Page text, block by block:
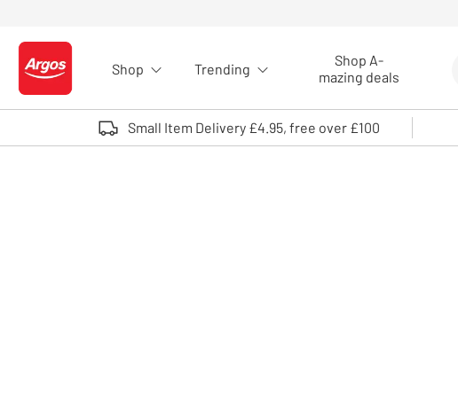
Logo - go to homepage
Shop Trending
Shop A-
mazing deals
Small Item Delivery £4.95, free over £100